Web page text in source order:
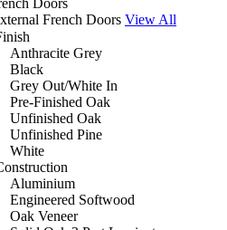
French Doors View All
Anthracite Grey
Black
Grey Out/White In
Pre-Finished Oak
Unfinished Oak
Unfinished Pine
White
Aluminium
Engineered Softwood
Oak Veneer